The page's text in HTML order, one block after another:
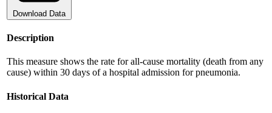
Download Data
Description
This measure shows the rate for all-cause mortality (death from any
cause) within 30 days of a hospital admission for pneumonia.
Historical Data